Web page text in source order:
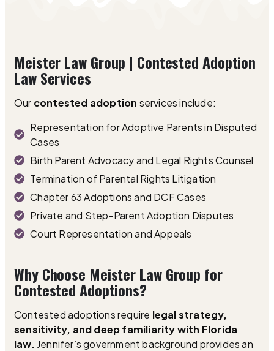
Meister Law Group | Contested Adoption
Law Services
Our contested adoption services include:
Representation for Adoptive Parents in Disputed
Cases
Birth Parent Advocacy and Legal Rights Counsel
Termination of Parental Rights Litigation
Chapter 63 Adoptions and DCF Cases
Private and Step-Parent Adoption Disputes
Court Representation and Appeals
Why Choose Meister Law Group for
Contested Adoptions?
Contested adoptions require legal strategy,
sensitivity, and deep familiarity with Florida
law. Jennifer’s government background provides an